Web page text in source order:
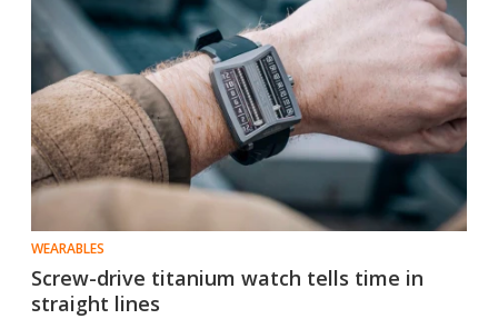
WEARABLES
Screw-drive titanium watch tells time in
straight lines